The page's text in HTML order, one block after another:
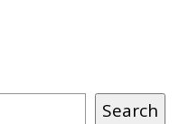
Search